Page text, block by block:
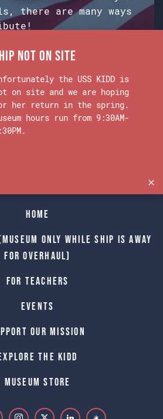
there are many ways
Google Maps.
Home
only while Ship is away
for Overhaul)
For Teachers
Events
Our Mission
The Kidd
Museum Store
Not on Site
the USS KIDD is
on site and we are hoping
her return in the spring.
hours run from 9:30AM-